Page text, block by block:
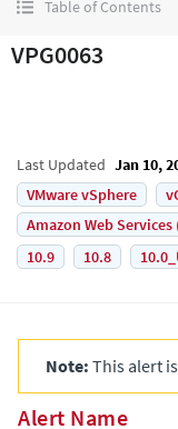
Table of Contents
VPG0063
Last Updated Jan 10,
VMware vSphere
Amazon Web Services
10.9
10.8
Note: This alert
Alert Name